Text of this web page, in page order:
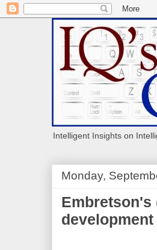
Intelligent Insights on
Monday,
Embretson's